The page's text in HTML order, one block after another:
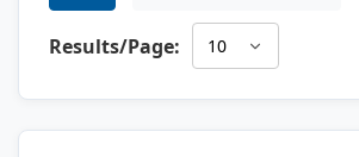
Results/Page: